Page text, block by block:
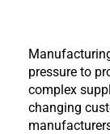
pressure to
complex
changing